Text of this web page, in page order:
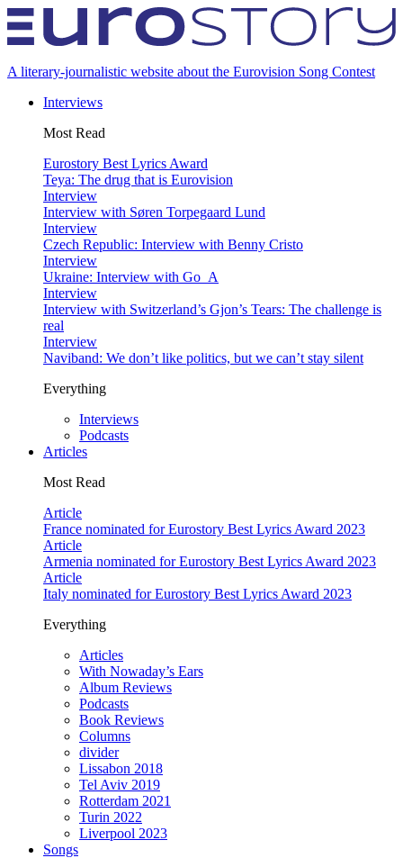
A literary-journalistic website about the Eurovision Song Contest
Interviews
Most Read
Eurostory Best Lyrics Award
Teya: The drug that is Eurovision
Interview
Interview with Søren Torpegaard Lund
Interview
Czech Republic: Interview with Benny Cristo
Interview
Ukraine: Interview with Go_A
Interview
Interview with Switzerland’s Gjon’s Tears: The challenge is
real
Interview
Naviband: We don’t like politics, but we can’t stay silent
Everything
Interviews
Podcasts
Articles
Most Read
Article
France nominated for Eurostory Best Lyrics Award 2023
Article
Armenia nominated for Eurostory Best Lyrics Award 2023
Article
Italy nominated for Eurostory Best Lyrics Award 2023
Everything
Articles
With Nowaday’s Ears
Album Reviews
Podcasts
Book Reviews
Columns
divider
Lissabon 2018
Tel Aviv 2019
Rotterdam 2021
Turin 2022
Liverpool 2023
Songs